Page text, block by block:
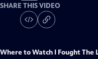
SHARE THIS VIDEO
Where to Watch I Fought The